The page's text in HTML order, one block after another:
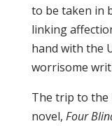
to be taken in
linking
hand with the
worrisome
The trip to the
novel, Four